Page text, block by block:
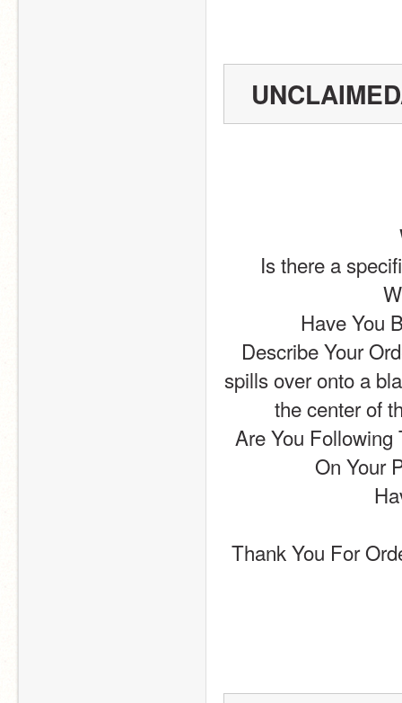
Is there a
Have You
Describe Your
spills over onto a
the center of
Are You Following
On Your
Thank You For